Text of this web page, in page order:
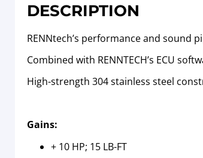
DESCRIPTION
RENNtech’s performance and sound
Combined with RENNTECH’s ECU
High-strength 304 stainless steel
Gains:
+ 10 HP; 15 LB-FT